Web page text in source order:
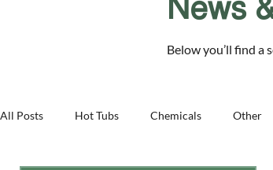
Hot Tubs Swim
News
Below you’ll find
All Posts Hot Tubs Chemicals Other